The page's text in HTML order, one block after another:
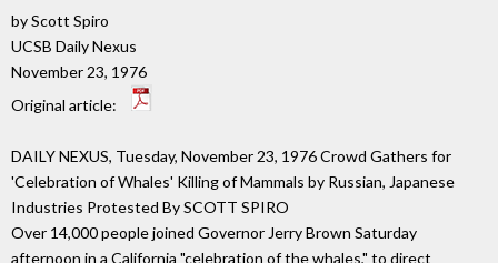
by Scott Spiro
UCSB Daily Nexus
November 23, 1976
Original article:
DAILY NEXUS, Tuesday, November 23, 1976 Crowd Gathers for
'Celebration of Whales' Killing of Mammals by Russian, Japanese
Industries Protested By SCOTT SPIRO
Over 14,000 people joined Governor Jerry Brown Saturday
afternoon in a California "celebration of the whales," to direct